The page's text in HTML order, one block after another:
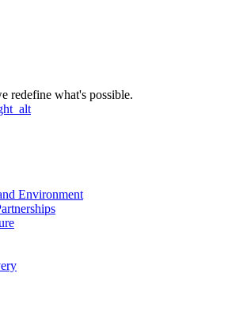
redefine what's possible.
Environment